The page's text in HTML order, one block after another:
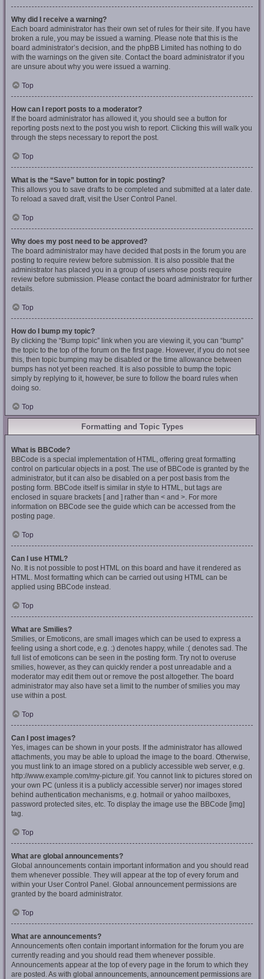
Why did I receive a warning?
Each board administrator has their own set of rules for their site. If you have
broken a rule, you may be issued a warning. Please note that this is the
board administrator’s decision, and the phpBB Limited has nothing to do
with the warnings on the given site. Contact the board administrator if you
are unsure about why you were issued a warning.
Top
How can I report posts to a moderator?
If the board administrator has allowed it, you should see a button for
reporting posts next to the post you wish to report. Clicking this will walk you
through the steps necessary to report the post.
Top
What is the “Save” button for in topic posting?
This allows you to save drafts to be completed and submitted at a later date.
To reload a saved draft, visit the User Control Panel.
Top
Why does my post need to be approved?
The board administrator may have decided that posts in the forum you are
posting to require review before submission. It is also possible that the
administrator has placed you in a group of users whose posts require
review before submission. Please contact the board administrator for further
details.
Top
How do I bump my topic?
By clicking the “Bump topic” link when you are viewing it, you can “bump”
the topic to the top of the forum on the first page. However, if you do not see
this, then topic bumping may be disabled or the time allowance between
bumps has not yet been reached. It is also possible to bump the topic
simply by replying to it, however, be sure to follow the board rules when
doing so.
Top
Formatting and Topic Types
What is BBCode?
BBCode is a special implementation of HTML, offering great formatting
control on particular objects in a post. The use of BBCode is granted by the
administrator, but it can also be disabled on a per post basis from the
posting form. BBCode itself is similar in style to HTML, but tags are
enclosed in square brackets [ and ] rather than < and >. For more
information on BBCode see the guide which can be accessed from the
posting page.
Top
Can I use HTML?
No. It is not possible to post HTML on this board and have it rendered as
HTML. Most formatting which can be carried out using HTML can be
applied using BBCode instead.
Top
What are Smilies?
Smilies, or Emoticons, are small images which can be used to express a
feeling using a short code, e.g. :) denotes happy, while :( denotes sad. The
full list of emoticons can be seen in the posting form. Try not to overuse
smilies, however, as they can quickly render a post unreadable and a
moderator may edit them out or remove the post altogether. The board
administrator may also have set a limit to the number of smilies you may
use within a post.
Top
Can I post images?
Yes, images can be shown in your posts. If the administrator has allowed
attachments, you may be able to upload the image to the board. Otherwise,
you must link to an image stored on a publicly accessible web server, e.g.
http://www.example.com/my-picture.gif. You cannot link to pictures stored on
your own PC (unless it is a publicly accessible server) nor images stored
behind authentication mechanisms, e.g. hotmail or yahoo mailboxes,
password protected sites, etc. To display the image use the BBCode [img]
tag.
Top
What are global announcements?
Global announcements contain important information and you should read
them whenever possible. They will appear at the top of every forum and
within your User Control Panel. Global announcement permissions are
granted by the board administrator.
Top
What are announcements?
Announcements often contain important information for the forum you are
currently reading and you should read them whenever possible.
Announcements appear at the top of every page in the forum to which they
are posted. As with global announcements, announcement permissions are